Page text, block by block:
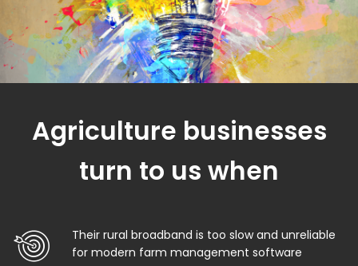
Agriculture businesses
turn to us when
Their rural broadband is too slow and unreliable
for modern farm management software